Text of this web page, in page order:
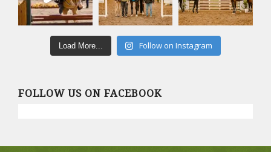
Load More... Follow on Instagram
FOLLOW US ON FACEBOOK